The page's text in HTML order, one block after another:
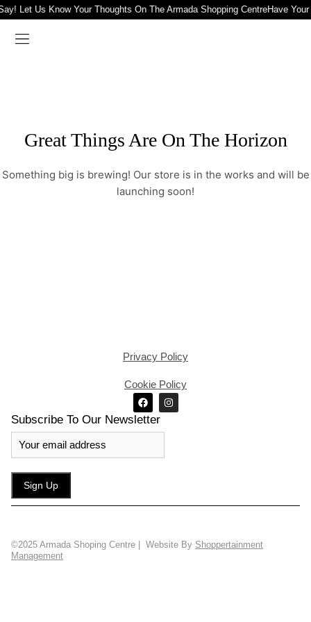
Let Us Know Your Thoughts On The Armada Shopping CentreHave
Great Things Are On The Horizon
Something big is brewing! Our store is in the works and will be
launching soon!
Privacy Policy
Cookie Policy
Subscribe To Our Newsletter
©2025 Armada Shoping Centre | Website By Shoppertainment
Management